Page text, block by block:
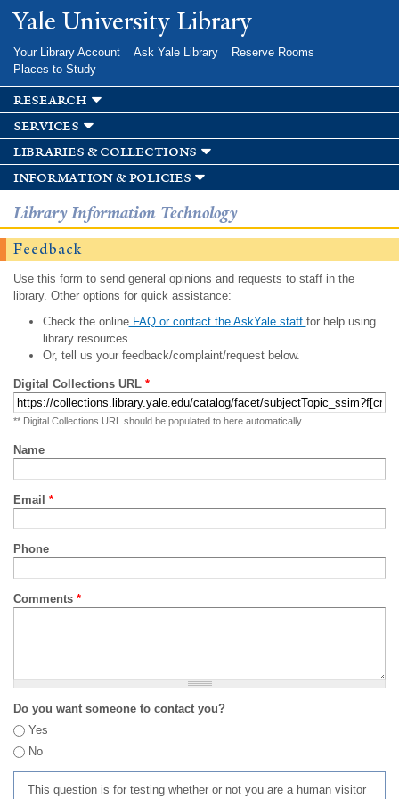
Skip to
main
Yale University Library
Your Library Account Ask Yale Library
Reserve Rooms
Places to Study
research
services
libraries & collections
information & policies
Library Information Technology
Feedback
Use this form to send general opinions and requests to staff in the
library. Other options for quick assistance:
Check the onlineFAQ or contact the AskYale staff for help using
library resources.
Or, tell us your feedback/complaint/request below.
Digital Collections URL *
** Digital Collections URL should be populated to here automatically
Name
Email *
Phone
Comments *
Do you want someone to contact you?
Yes
No
This question is for testing whether or not you are a human visitor